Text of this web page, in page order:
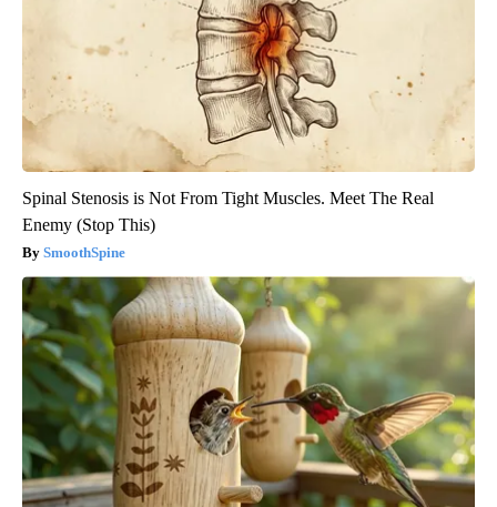
Spinal Stenosis is Not From Tight Muscles. Meet The Real
Enemy (Stop This)
SmoothSpine